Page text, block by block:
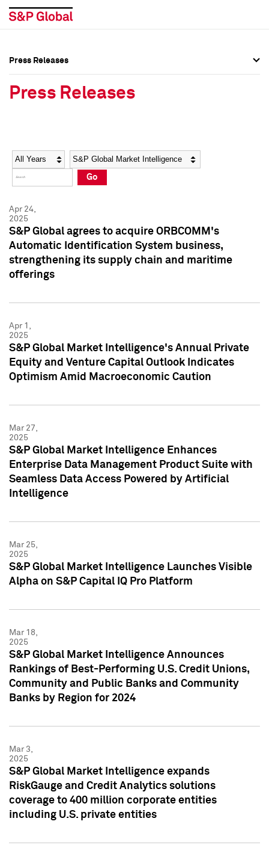
Social Media Directory
Press Kit
Social Media Directory
Press Kit
Press Releases
Press Releases
Year Category
Go
Apr 24,
2025
S&P Global agrees to acquire ORBCOMM's
Automatic Identification System business,
strengthening its supply chain and maritime
offerings
Apr 1,
2025
S&P Global Market Intelligence's Annual Private
Equity and Venture Capital Outlook Indicates
Optimism Amid Macroeconomic Caution
Mar 27,
2025
S&P Global Market Intelligence Enhances
Enterprise Data Management Product Suite with
Seamless Data Access Powered by Artificial
Intelligence
Mar 25,
2025
S&P Global Market Intelligence Launches Visible
Alpha on S&P Capital IQ Pro Platform
Mar 18,
2025
S&P Global Market Intelligence Announces
Rankings of Best-Performing U.S. Credit Unions,
Community and Public Banks and Community
Banks by Region for 2024
Mar 3,
2025
S&P Global Market Intelligence expands
RiskGauge and Credit Analytics solutions
coverage to 400 million corporate entities
including U.S. private entities